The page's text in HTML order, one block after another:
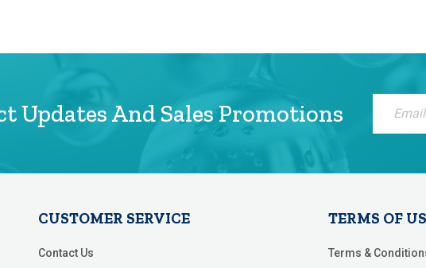
Updates And Sales Promotions
CUSTOMER SERVICE
Contact Us
TERMS OF
Terms &